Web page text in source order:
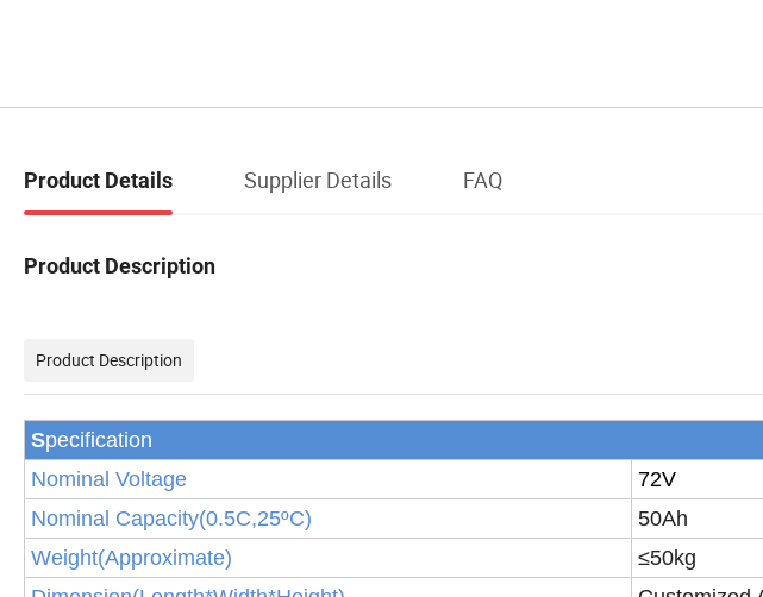
Product Details Supplier Details FAQ
Product Description
Product Description
Specification
Nominal Voltage
72V
Nominal Capacity(0.5C,25ºC)
50Ah
Weight(Approximate)
≤50kg